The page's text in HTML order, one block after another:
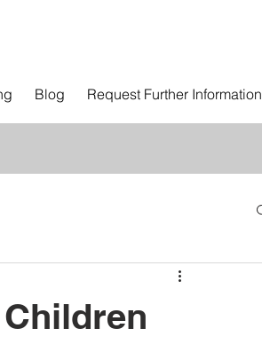
Blog Request Further Information